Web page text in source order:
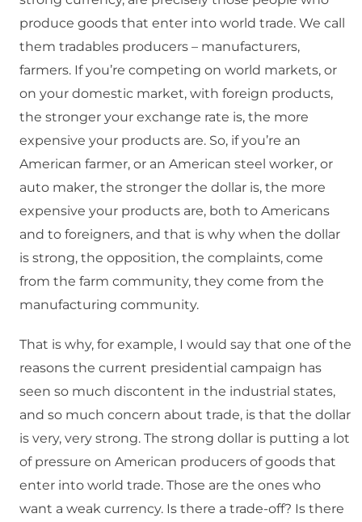
produce goods that enter into world trade. We call
them tradables producers – manufacturers,
farmers. If you’re competing on world markets, or
on your domestic market, with foreign products,
the stronger your exchange rate is, the more
expensive your products are. So, if you’re an
American farmer, or an American steel worker, or
auto maker, the stronger the dollar is, the more
expensive your products are, both to Americans
and to foreigners, and that is why when the dollar
is strong, the opposition, the complaints, come
from the farm community, they come from the
manufacturing community.
That is why, for example, I would say that one of the
reasons the current presidential campaign has
seen so much discontent in the industrial states,
and so much concern about trade, is that the dollar
is very, very strong. The strong dollar is putting a lot
of pressure on American producers of goods that
enter into world trade. Those are the ones who
want a weak currency. Is there a trade-off? Is there